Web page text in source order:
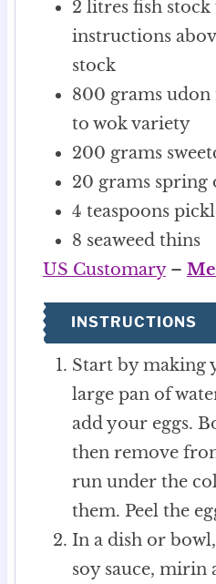
2 litres fish stock
instructions
stock
800 grams udon
to wok variety
200 grams
20 grams spring
4 teaspoons
8 seaweed thins
US Customary–
INSTRUCTIONS
Start by making
large pan of
add your eggs.
then remove
run under the
them. Peel the
In a dish or
soy sauce, mirin